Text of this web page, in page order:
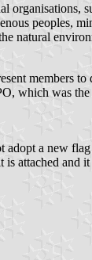
organisations,
peoples,
natural
members
which was
a new
attached and